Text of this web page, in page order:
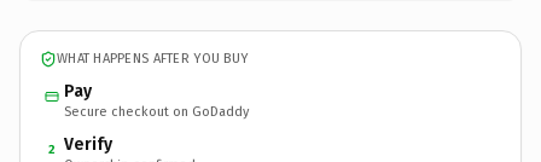
WHAT HAPPENS AFTER YOU BUY
Pay
Secure checkout on GoDaddy
2 Verify